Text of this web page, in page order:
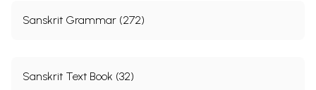
Sanskrit Grammar (272)
Sanskrit Text Book (32)